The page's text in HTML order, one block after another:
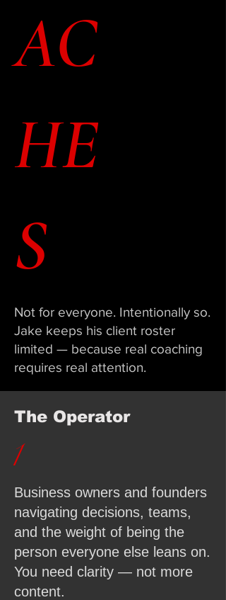
AC
HE
S
Not for everyone. Intentionally so.
Jake keeps his client roster
limited — because real coaching
requires real attention.
The Operator
1
Business owners and founders
navigating decisions, teams,
and the weight of being the
person everyone else leans on.
You need clarity — not more
content.